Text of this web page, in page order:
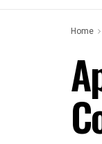
Home